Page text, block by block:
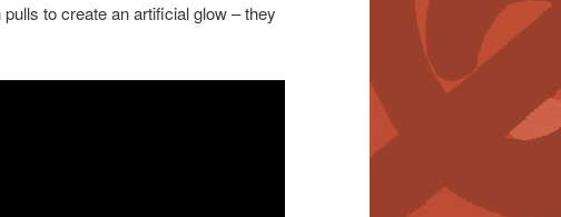
to create an artificial glow – they